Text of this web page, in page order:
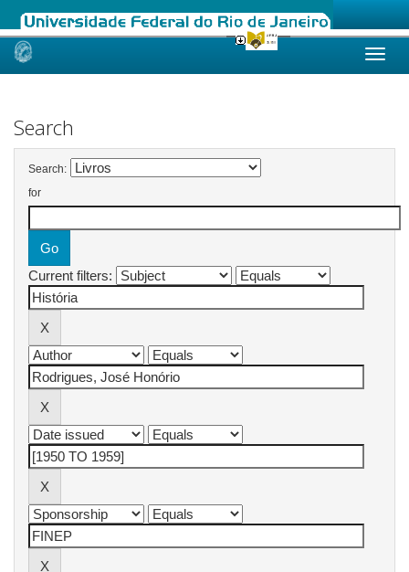
Skip
Search
Search:
for
Current filters: